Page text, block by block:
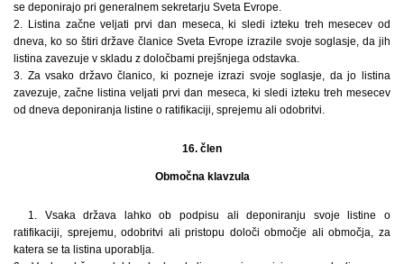
se deponirajo pri generalnem sekretarju Sveta Evrope.
2. Listina začne veljati prvi dan meseca, ki sledi izteku treh mesecev od
dneva, ko so štiri države članice Sveta Evrope izrazile svoje soglasje, da jih
listina zavezuje v skladu z določbami prejšnjega odstavka.
3. Za vsako državo članico, ki pozneje izrazi svoje soglasje, da jo listina
zavezuje, začne listina veljati prvi dan meseca, ki sledi izteku treh mesecev
od dneva deponiranja listine o ratifikaciji, sprejemu ali odobritvi.
16. člen
Območna klavzula
1. Vsaka država lahko ob podpisu ali deponiranju svoje listine o
ratifikaciji, sprejemu, odobritvi ali pristopu določi območje ali območja, za
katera se ta listina uporablja.